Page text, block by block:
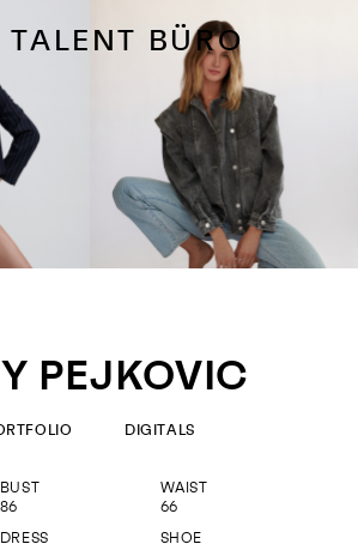
TALENT BÜRO
PEJKOVIC
DIGITALS
BUST
86
WAIST
66
DRESS
SHOE